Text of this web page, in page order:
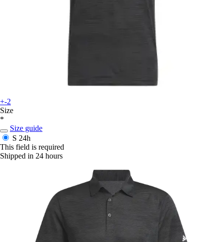
+-2
Size
*
Size guide
S 24h
This field is required
Shipped in 24 hours